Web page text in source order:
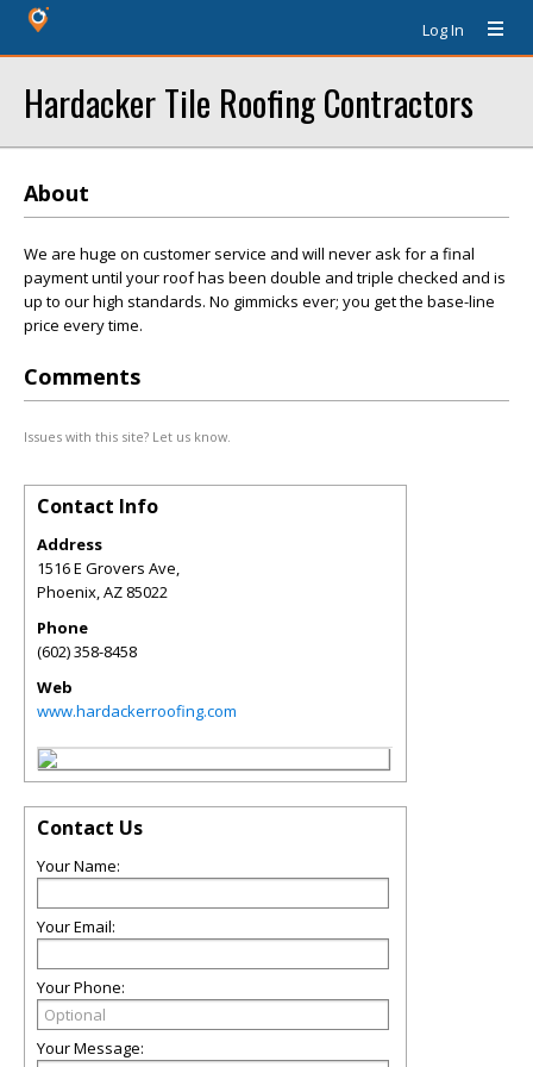
Log In
Hardacker Tile Roofing Contractors
About
We are huge on customer service and will never ask for a final
payment until your roof has been double and triple checked and is
up to our high standards. No gimmicks ever; you get the base-line
price every time.
Comments
Issues with this site? Let us know.
Contact Info
Address
1516 E Grovers Ave,
Phoenix,AZ 85022
Phone
(602) 358-8458
Web
www.hardackerroofing.com
Contact Us
Your Name:
Your Email:
Your Phone:
Your Message: